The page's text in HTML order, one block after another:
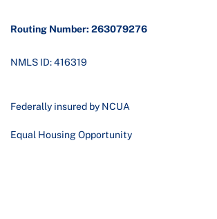
Routing Number: 263079276
NMLS ID: 416319
Federally insured by NCUA
Equal Housing Opportunity